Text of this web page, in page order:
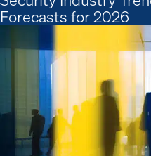
Forecasts for 2026